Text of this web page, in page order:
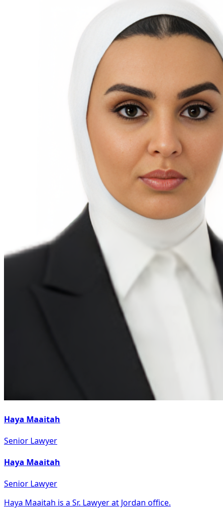
Haya Maaitah
Senior Lawyer
Haya Maaitah
Senior Lawyer
Haya Maaitah is a Sr. Lawyer at Jordan office.